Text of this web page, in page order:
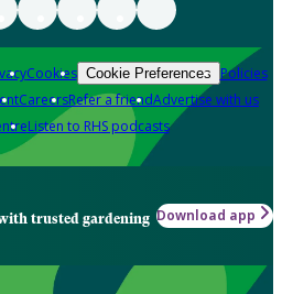
Cookies Cookie Preferences Policies
CareersRefer a friendAdvertise with us
Listen to RHS podcasts
trusted gardening Download app